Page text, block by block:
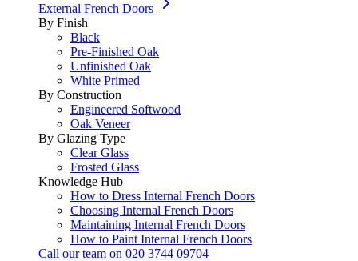
External French Doors
By Finish
Black
Pre-Finished Oak
Unfinished Oak
White Primed
By Construction
Engineered Softwood
Oak Veneer
By Glazing Type
Clear Glass
Frosted Glass
Knowledge Hub
How to Dress Internal French Doors
Choosing Internal French Doors
Maintaining Internal French Doors
How to Paint Internal French Doors
Call our team on 020 3744 09704